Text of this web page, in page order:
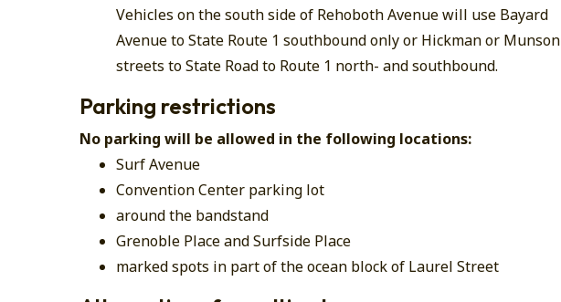
Vehicles on the south side of Rehoboth Avenue will use Bayard
Avenue to State Route 1 southbound only or Hickman or Munson
streets to State Road to Route 1 north- and southbound.
Parking restrictions
No parking will be allowed in the following locations:
Surf Avenue
Convention Center parking lot
around the bandstand
Grenoble Place and Surfside Place
marked spots in part of the ocean block of Laurel Street